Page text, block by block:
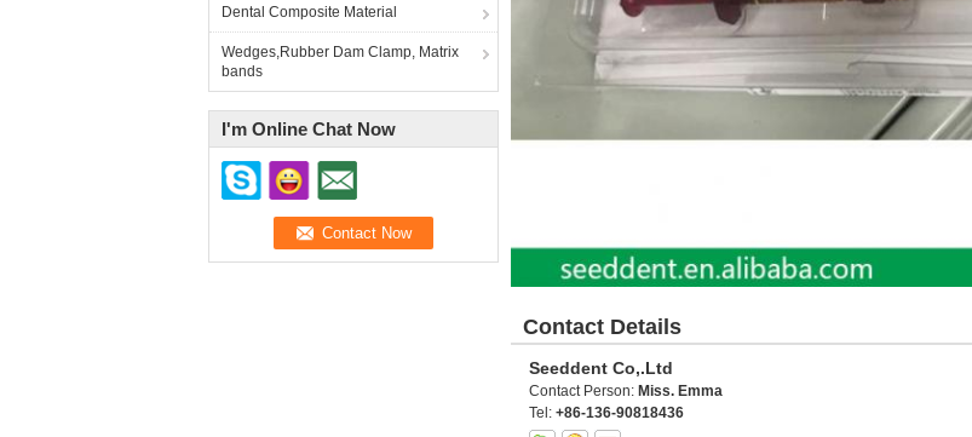
Dental Composite Material
Wedges,Rubber Dam Clamp, Matrix
bands
I'm Online Chat Now
Contact Details
Seeddent Co,.Ltd
Contact Person: Miss. Emma
Tel: +86-136-90818436